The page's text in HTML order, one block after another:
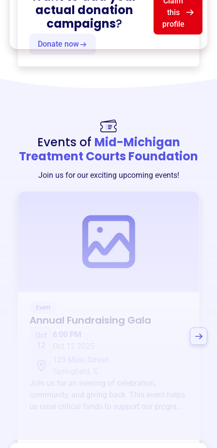
Donate now
actual donation
campaigns?
this
profile
Events of Mid-Michigan
Treatment Courts Foundation
Join us for our exciting upcoming events!
Event
Annual Fundraising Gala
Oct
6:00 PM
Join us for an evening of celebration,
community, and giving back. This event helps
us raise critical funds to support our programs